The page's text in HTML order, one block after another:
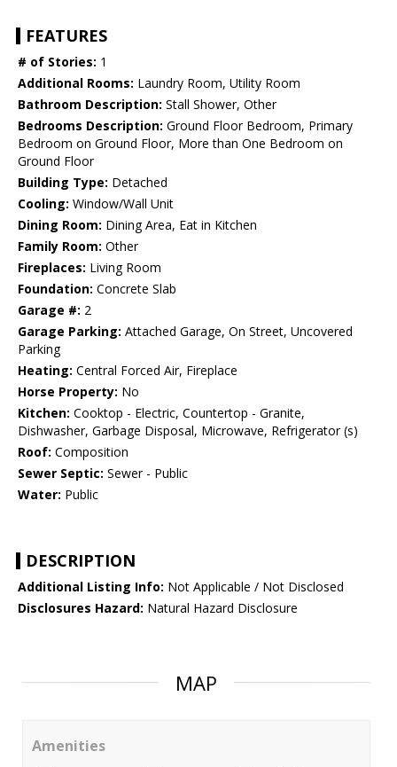
FEATURES
# of Stories: 1
Additional Rooms: Laundry Room, Utility Room
Bathroom Description: Stall Shower, Other
Bedrooms Description: Ground Floor Bedroom, Primary
Bedroom on Ground Floor, More than One Bedroom on
Ground Floor
Building Type: Detached
Cooling: Window/Wall Unit
Dining Room: Dining Area, Eat in Kitchen
Family Room: Other
Fireplaces: Living Room
Foundation: Concrete Slab
Garage #: 2
Garage Parking: Attached Garage, On Street, Uncovered
Parking
Heating: Central Forced Air, Fireplace
Horse Property: No
Kitchen: Cooktop - Electric, Countertop - Granite,
Dishwasher, Garbage Disposal, Microwave, Refrigerator (s)
Roof: Composition
Sewer Septic: Sewer - Public
Water: Public
DESCRIPTION
Additional Listing Info: Not Applicable / Not Disclosed
Disclosures Hazard: Natural Hazard Disclosure
MAP
Amenities